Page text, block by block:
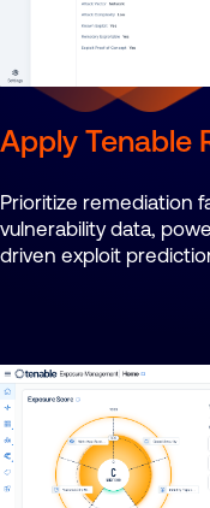
Apply Tenable
Prioritize remediation
vulnerability data,
driven exploit